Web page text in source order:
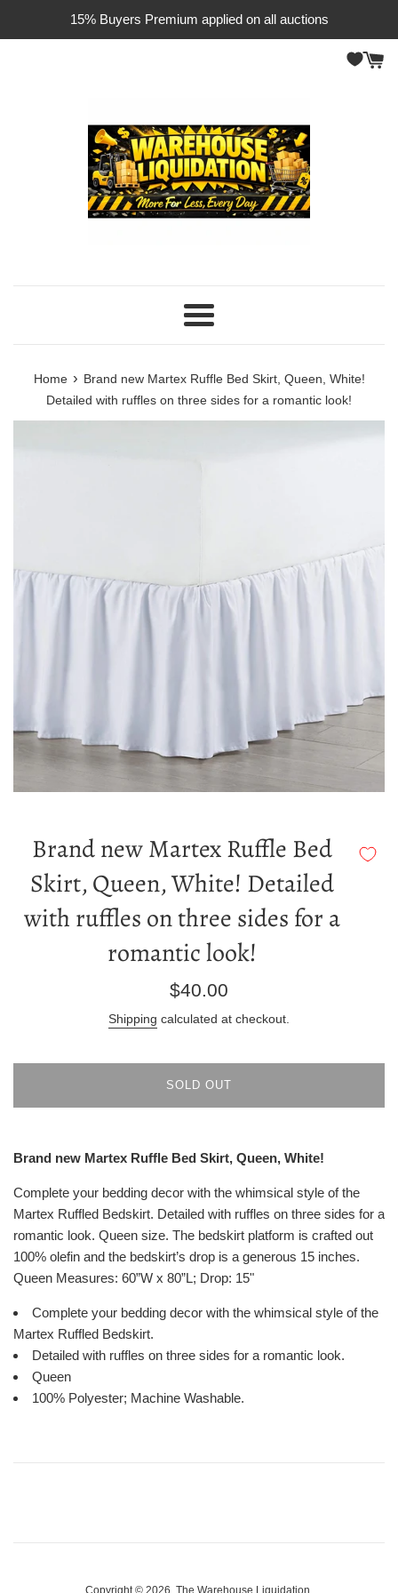
15% Buyers Premium applied on all auctions
Menu
Home › Brand new Martex Ruffle Bed Skirt, Queen, White!
Detailed with ruffles on three sides for a romantic look!
Brand new Martex Ruffle Bed
Skirt, Queen, White! Detailed
with ruffles on three sides for a
romantic look!
Regular
$40.00
Shipping calculated at checkout.
SOLD OUT
Brand new Martex Ruffle Bed Skirt, Queen, White!
Complete your bedding decor with the whimsical style of the
Martex Ruffled Bedskirt. Detailed with ruffles on three sides for a
romantic look. Queen size. The bedskirt platform is crafted out
100% olefin and the bedskirt’s drop is a generous 15 inches.
Queen Measures: 60”W x 80”L; Drop: 15"
Complete your bedding decor with the whimsical style of the
Martex Ruffled Bedskirt.
Detailed with ruffles on three sides for a romantic look.
Queen
100% Polyester; Machine Washable.
Copyright © 2026, The Warehouse Liquidation